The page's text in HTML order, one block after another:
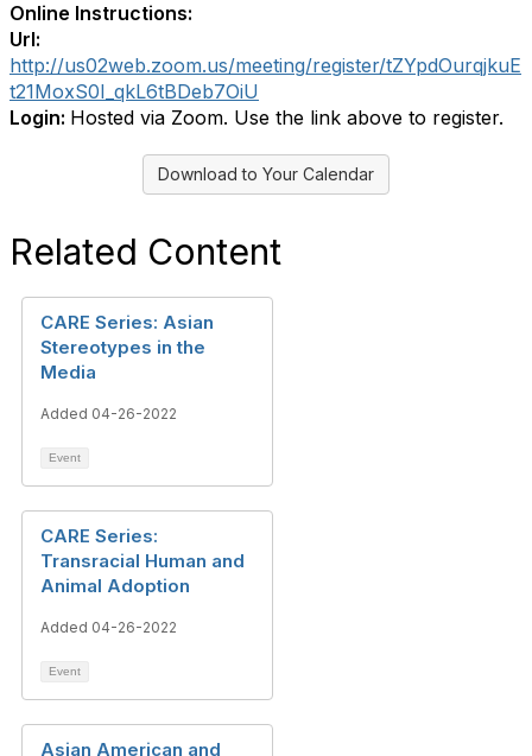
Online Instructions:
Url:
http://us02web.zoom.us/meeting/register/tZYpdOurqjkuE
t21MoxS0I_qkL6tBDeb7OiU
Login: Hosted via Zoom. Use the link above to register.
Download to Your Calendar
Related Content
CARE Series: Asian
Stereotypes in the
Media
Added 04-26-2022
Event
CARE Series:
Transracial Human and
Animal Adoption
Added 04-26-2022
Event
Asian American and